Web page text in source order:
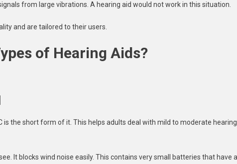
from large vibrations. A hearing aid would not work in this situation.
and are tailored to their users.
of Hearing Aids?
is the short form of it. This helps adults deal with mild to moderate hearing
It blocks wind noise easily. This contains very small batteries that have a